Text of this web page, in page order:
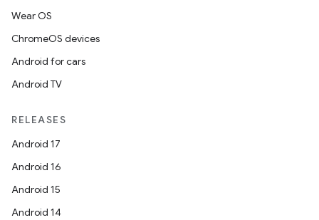
Wear OS
ChromeOS devices
Android for cars
Android TV
RELEASES
Android 17
Android 16
Android 15
Android 14